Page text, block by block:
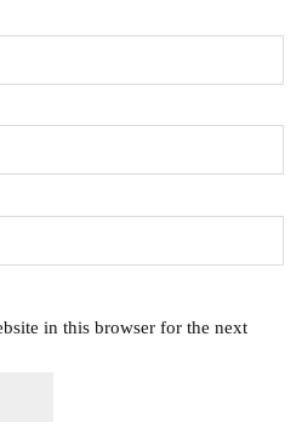
in this browser for the next